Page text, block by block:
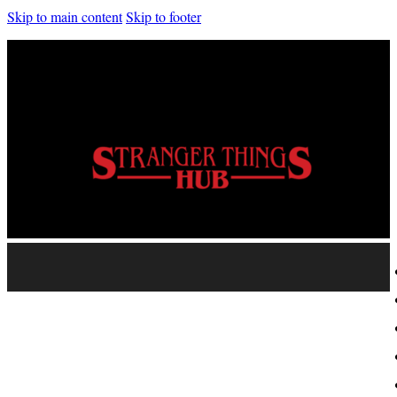
Skip to main contentSkip to footer